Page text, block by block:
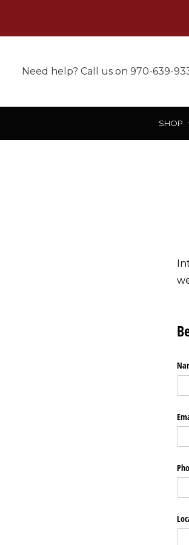
Need help? Call us on 970-639-
SHOP